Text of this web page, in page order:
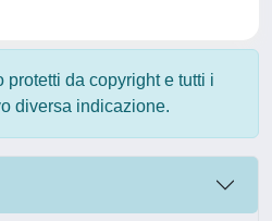
protetti da copyright e tutti i
diversa indicazione.